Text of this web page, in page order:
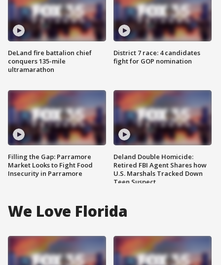
DeLand fire battalion chief
conquers 135-mile
ultramarathon
Filling the Gap: Parramore
Market Looks to Fight Food
Insecurity in Parramore
District 7 race: 4 candidates
fight for GOP nomination
Deland Double Homicide:
Retired FBI Agent Shares how
U.S. Marshals Tracked Down
Teen Suspect
We Love Florida